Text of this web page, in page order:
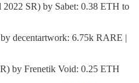
2022 SR) by Sabet: 0.38 ETH to
by decentartwork: 6.75k RARE |
by Frenetik Void: 0.25 ETH